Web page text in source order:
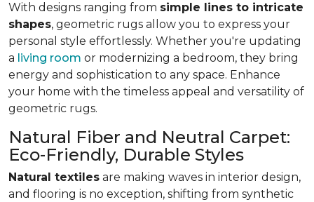
With designs ranging from simple lines to intricate
shapes, geometric rugs allow you to express your
personal style effortlessly. Whether you're updating
a living room or modernizing a bedroom, they bring
energy and sophistication to any space. Enhance
your home with the timeless appeal and versatility of
geometric rugs.
Natural Fiber and Neutral Carpet:
Eco-Friendly, Durable Styles
Natural textiles are making waves in interior design,
and flooring is no exception, shifting from synthetic